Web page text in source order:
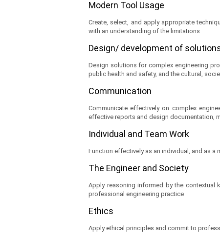
Modern Tool Usage
Create, select, and apply appropriate
with an understanding of the limitations
Design/ development of
Design solutions for complex engineering
public health and safety, and the cultural,
Communication
Communicate effectively on complex
effective reports and design documentation,
Individual and Team Work
Function effectively as an individual, and as a
The Engineer and Society
Apply reasoning informed by the contextual
professional engineering practice
Ethics
Apply ethical principles and commit to